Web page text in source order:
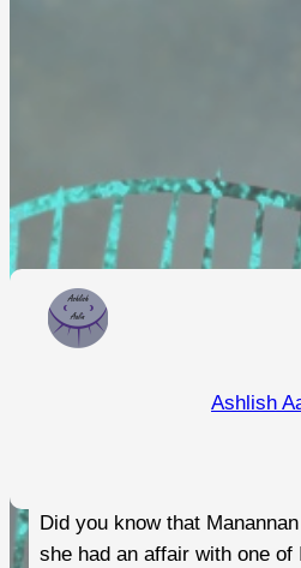
An Illustrated
Did you know that
she had an affair with one of
Ashlish